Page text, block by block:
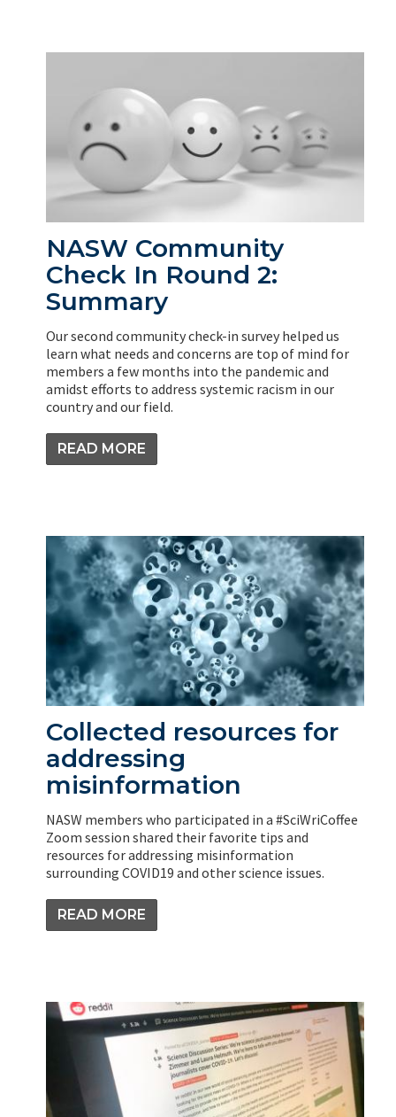
NASW Community
Check In Round 2:
Summary
Our second community check-in survey helped us
learn what needs and concerns are top of mind for
members a few months into the pandemic and
amidst efforts to address systemic racism in our
country and our field.
READ MORE
Collected resources for
addressing
misinformation
NASW members who participated in a #SciWriCoffee
Zoom session shared their favorite tips and
resources for addressing misinformation
surrounding COVID19 and other science issues.
READ MORE